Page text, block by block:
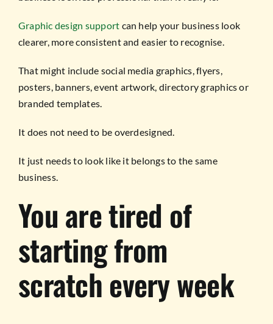
Graphic design support can help your business look
clearer, more consistent and easier to recognise.
That might include social media graphics, flyers,
posters, banners, event artwork, directory graphics or
branded templates.
It does not need to be overdesigned.
It just needs to look like it belongs to the same
business.
You are tired of
starting from
scratch every week